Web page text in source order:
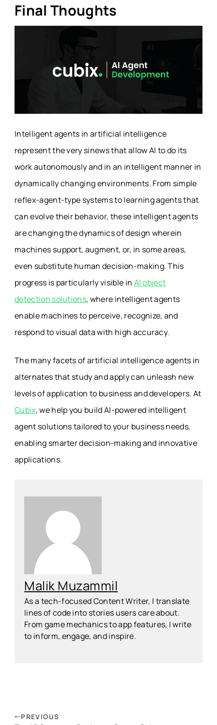
Final Thoughts
Intelligent agents in artificial intelligence
represent the very sinews that allow AI to do its
work autonomously and in an intelligent manner in
dynamically changing environments. From simple
reflex-agent-type systems to learning agents that
can evolve their behavior, these intelligent agents
are changing the dynamics of design wherein
machines support, augment, or, in some areas,
even substitute human decision-making. This
progress is particularly visible in AI object
detection solutions, where intelligent agents
enable machines to perceive, recognize, and
respond to visual data with high accuracy.
The many facets of artificial intelligence agents in
alternates that study and apply can unleash new
levels of application to business and developers. At
Cubix, we help you build AI-powered intelligent
agent solutions tailored to your business needs,
enabling smarter decision-making and innovative
applications.
Malik Muzammil
As a tech-focused Content Writer, I translate
lines of code into stories users care about.
From game mechanics to app features, I write
to inform, engage, and inspire.
PREVIOUS